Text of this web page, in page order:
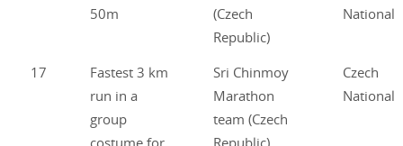
50m
(Czech
Republic)
National
17
Fastest 3 km
run in a
group
costume for
Sri Chinmoy
Marathon
team (Czech
Republic)
Czech
National